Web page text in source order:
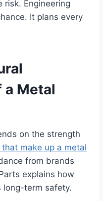
risk. Engineering
It plans every
a Metal
on the strength
make up a metal
from brands
explains how
long-term safety.